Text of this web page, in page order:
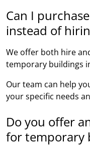
Can I
instead of
We offer both hire
temporary buildings
Our team can help
your specific needs
Do you offer
for temporary